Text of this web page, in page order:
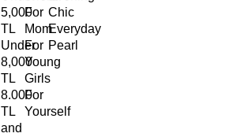
5,000
TL
Under
8,000
TL
8.000
TL
and
For
Mom
For
Young
Girls
For
Yourself
Chic
Everyday
Pearl